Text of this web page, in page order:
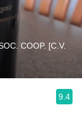
COOP. [C.V.
9.4